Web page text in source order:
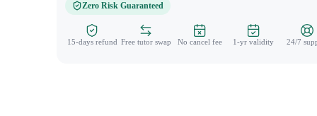
Zero Risk Guaranteed
15-days refund Free tutor swap No cancel fee 1-yr validity 24/7